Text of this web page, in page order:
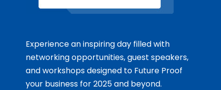
Experience an inspiring day filled with
networking opportunities, guest speakers,
and workshops designed to Future Proof
your business for 2025 and beyond.